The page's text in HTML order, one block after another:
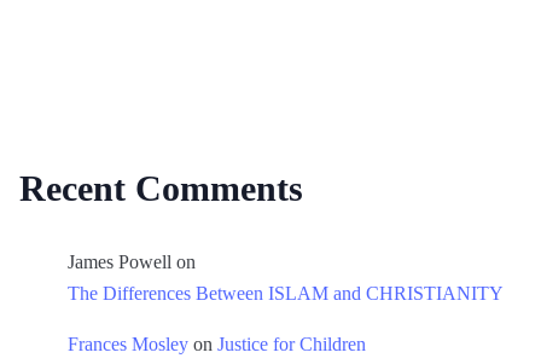
Recent Comments
James Powell on
The Differences Between ISLAM and CHRISTIANITY
Frances Mosley on Justice for Children